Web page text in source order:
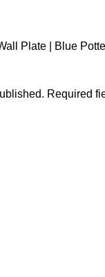
Plate | Blue
Required